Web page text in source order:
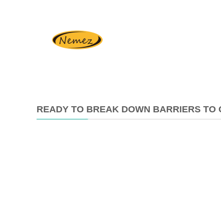
READY TO BREAK DOWN BARRIERS TO